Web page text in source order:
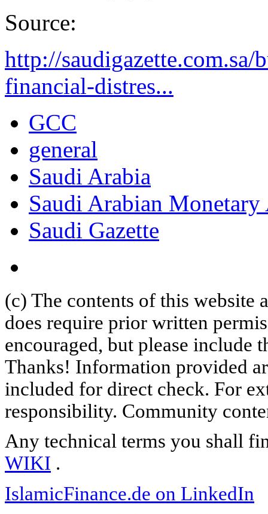
Source:
http://
financial-distres...
GCC
general
Saudi Arabia
Saudi Arabian
Saudi Gazette
(c) The contents of this website
does require prior written
encouraged, but please include
Thanks! Information provided
included for direct check. For
responsibility. Community
Any technical terms you shall
WIKI .
IslamicFinance.de on LinkedIn